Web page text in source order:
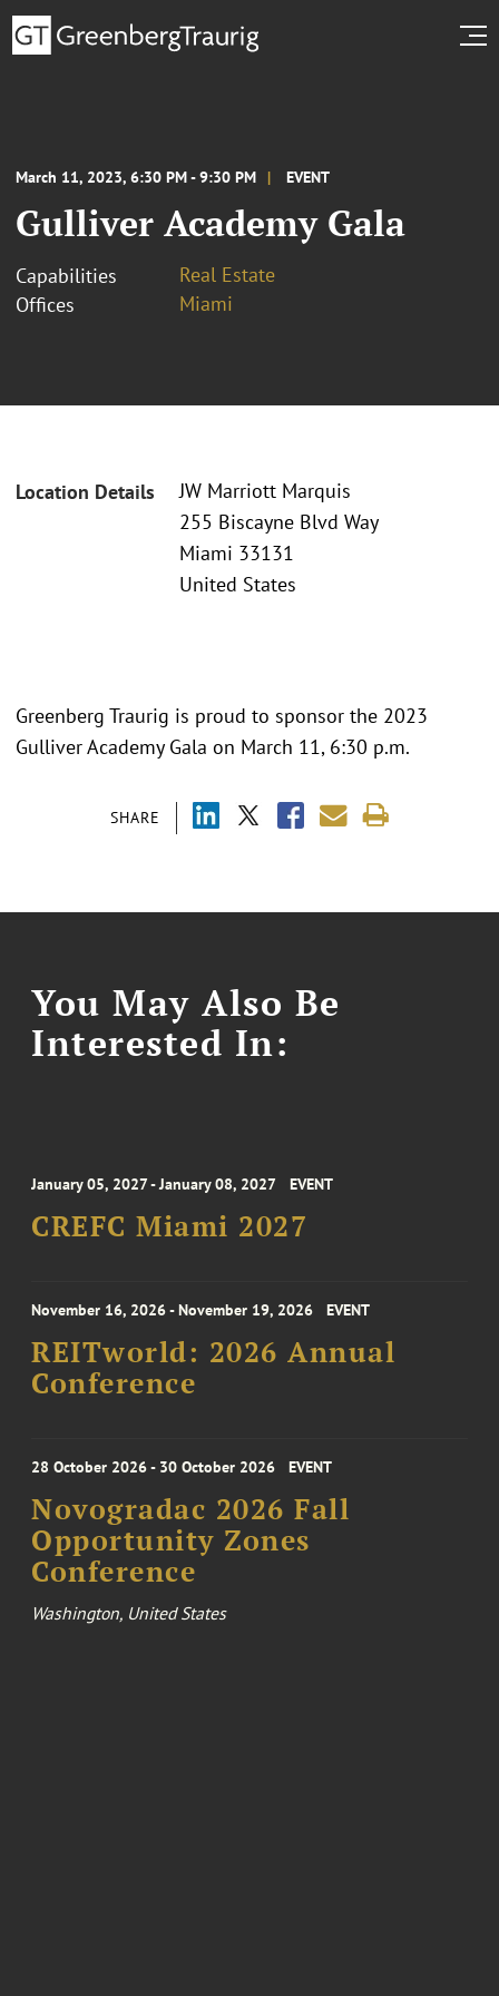
March 11, 2023, 6:30 PM - 9:30 PM EVENT
Gulliver Academy Gala
Capabilities
Real Estate
Offices
Miami
Location Details
JW Marriott Marquis
255 Biscayne Blvd Way
Miami 33131
United States
SHARE
Greenberg Traurig is proud to sponsor the 2023
Gulliver Academy Gala on March 11, 6:30 p.m.
You May Also Be
Interested In:
January 05, 2027 - January 08, 2027 EVENT
CREFC Miami 2027
November 16, 2026 - November 19, 2026 EVENT
REITworld: 2026 Annual
Conference
28 October 2026 - 30 October 2026 EVENT
Novogradac 2026 Fall
Opportunity Zones
Conference
Washington, United States